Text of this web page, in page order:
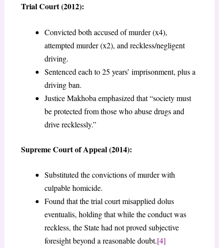
Trial Court (2012):
Convicted both accused of murder (x4),
attempted murder (x2), and reckless/negligent
driving.
Sentenced each to 25 years’ imprisonment, plus a
driving ban.
Justice Makhoba emphasized that “society must
be protected from those who abuse drugs and
drive recklessly.”
Supreme Court of Appeal (2014):
Substituted the convictions of murder with
culpable homicide.
Found that the trial court misapplied dolus
eventualis, holding that while the conduct was
reckless, the State had not proved subjective
foresight beyond a reasonable doubt.[4]